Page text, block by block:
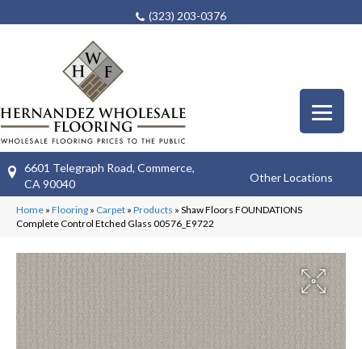
(323) 203-0376
6601 Telegraph Road, Commerce,
CA 90040
Other Locations
Home » Flooring » Carpet » Products » Shaw Floors FOUNDATIONS
Complete Control Etched Glass 00576_E9722